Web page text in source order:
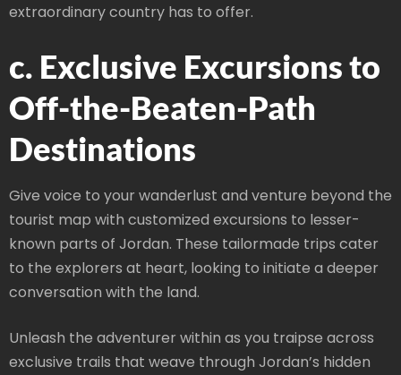
extraordinary country has to offer.
c. Exclusive Excursions to
Off-the-Beaten-Path
Destinations
Give voice to your wanderlust and venture beyond the
tourist map with customized excursions to lesser-
known parts of Jordan. These tailormade trips cater
to the explorers at heart, looking to initiate a deeper
conversation with the land.
Unleash the adventurer within as you traipse across
exclusive trails that weave through Jordan’s hidden